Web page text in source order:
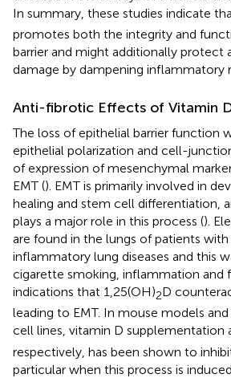
In summary, these studies indicate
promotes both the integrity and
barrier and might additionally protect
damage by dampening inflammatory
Anti-fibrotic Effects of Vitamin
The loss of epithelial barrier function
epithelial polarization and cell-
of expression of mesenchymal
EMT (). EMT is primarily involved in
healing and stem cell differentiation,
plays a major role in this process ().
are found in the lungs of patients
inflammatory lung diseases and this
cigarette smoking, inflammation and
indications that 1,25(OH)2D
leading to EMT. In mouse models
cell lines, vitamin D supplementation
respectively, has been shown to
particular when this process is